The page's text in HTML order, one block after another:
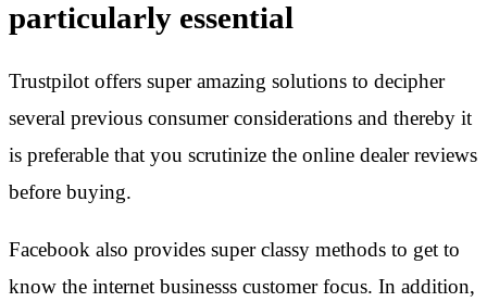
particularly essential
Trustpilot offers super amazing solutions to decipher
several previous consumer considerations and thereby it
is preferable that you scrutinize the online dealer reviews
before buying.
Facebook also provides super classy methods to get to
know the internet businesss customer focus. In addition,